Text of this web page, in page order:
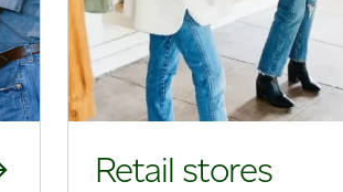
Retail stores